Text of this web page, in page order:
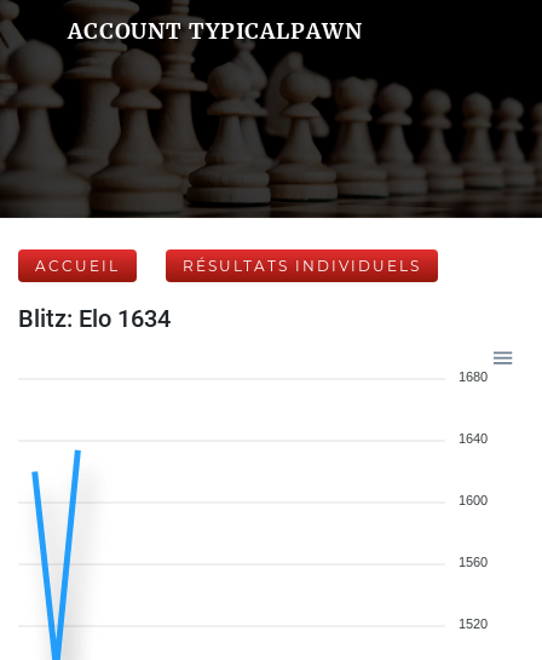
ACCOUNT TYPICALPAWN
ACCUEIL RÉSULTATS INDIVIDUELS
Blitz: Elo 1634
1680
1640
1600
1560
1520